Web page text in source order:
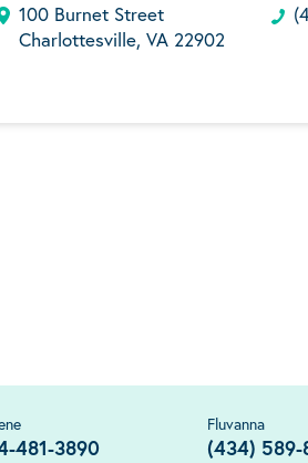
100 Burnet Street
Charlottesville, VA 22902
481-3890
Fluvanna
(434) 589-